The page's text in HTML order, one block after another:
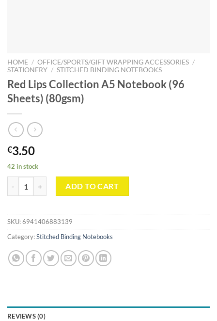
HOME / OFFICE/SPORTS/GIFT WRAPPING ACCESSORIES /
STATIONERY / STITCHED BINDING NOTEBOOKS
Red Lips Collection A5 Notebook (96
Sheets) (80gsm)
€3.50
42 in stock
ADD TO CART
SKU:6941406883139
Category:Stitched Binding Notebooks
REVIEWS (0)